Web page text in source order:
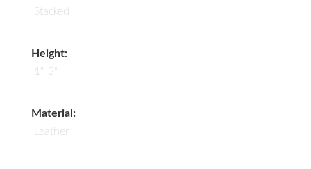
Stacked
Height:
1"-2"
Material:
Leather